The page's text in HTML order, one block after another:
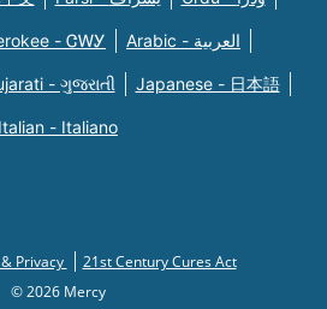
- ᏣᎳᎩ Arabic - العربية
- ગુજરાતી Japanese - 日本語
Italian - Italiano
Privacy
21st Century Cures Act
© 2026 Mercy